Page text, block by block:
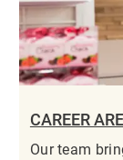
CAREER
Our team